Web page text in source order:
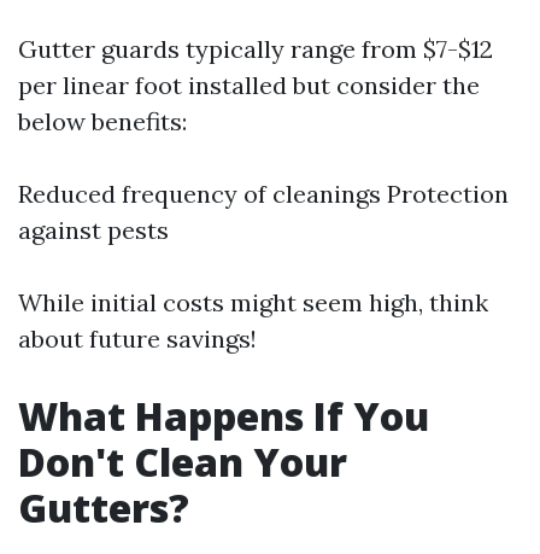
Gutter guards typically range from $7-$12
per linear foot installed but consider the
below benefits:
Reduced frequency of cleanings Protection
against pests
While initial costs might seem high, think
about future savings!
What Happens If You
Don't Clean Your
Gutters?